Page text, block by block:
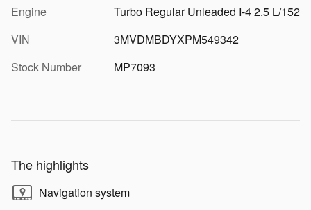
Engine
Turbo Regular Unleaded I-4 2.5 L/152
VIN
3MVDMBDYXPM549342
Stock Number
MP7093
The highlights
Navigation system